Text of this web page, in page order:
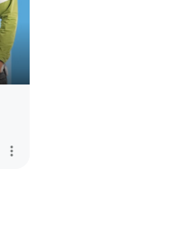
more_vert